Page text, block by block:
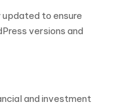
to ensure
versions and
and investment